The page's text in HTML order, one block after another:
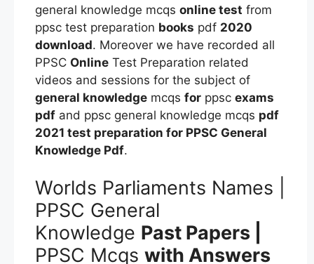
general knowledge mcqs online test from
ppsc test preparation books pdf 2020
download. Moreover we have recorded all
PPSC Online Test Preparation related
videos and sessions for the subject of
general knowledge mcqs for ppsc exams
pdf and ppsc general knowledge mcqs pdf
2021 test preparation for PPSC General
Knowledge Pdf.
Worlds Parliaments Names |
PPSC General
Knowledge Past Papers |
PPSC Mcqs with Answers